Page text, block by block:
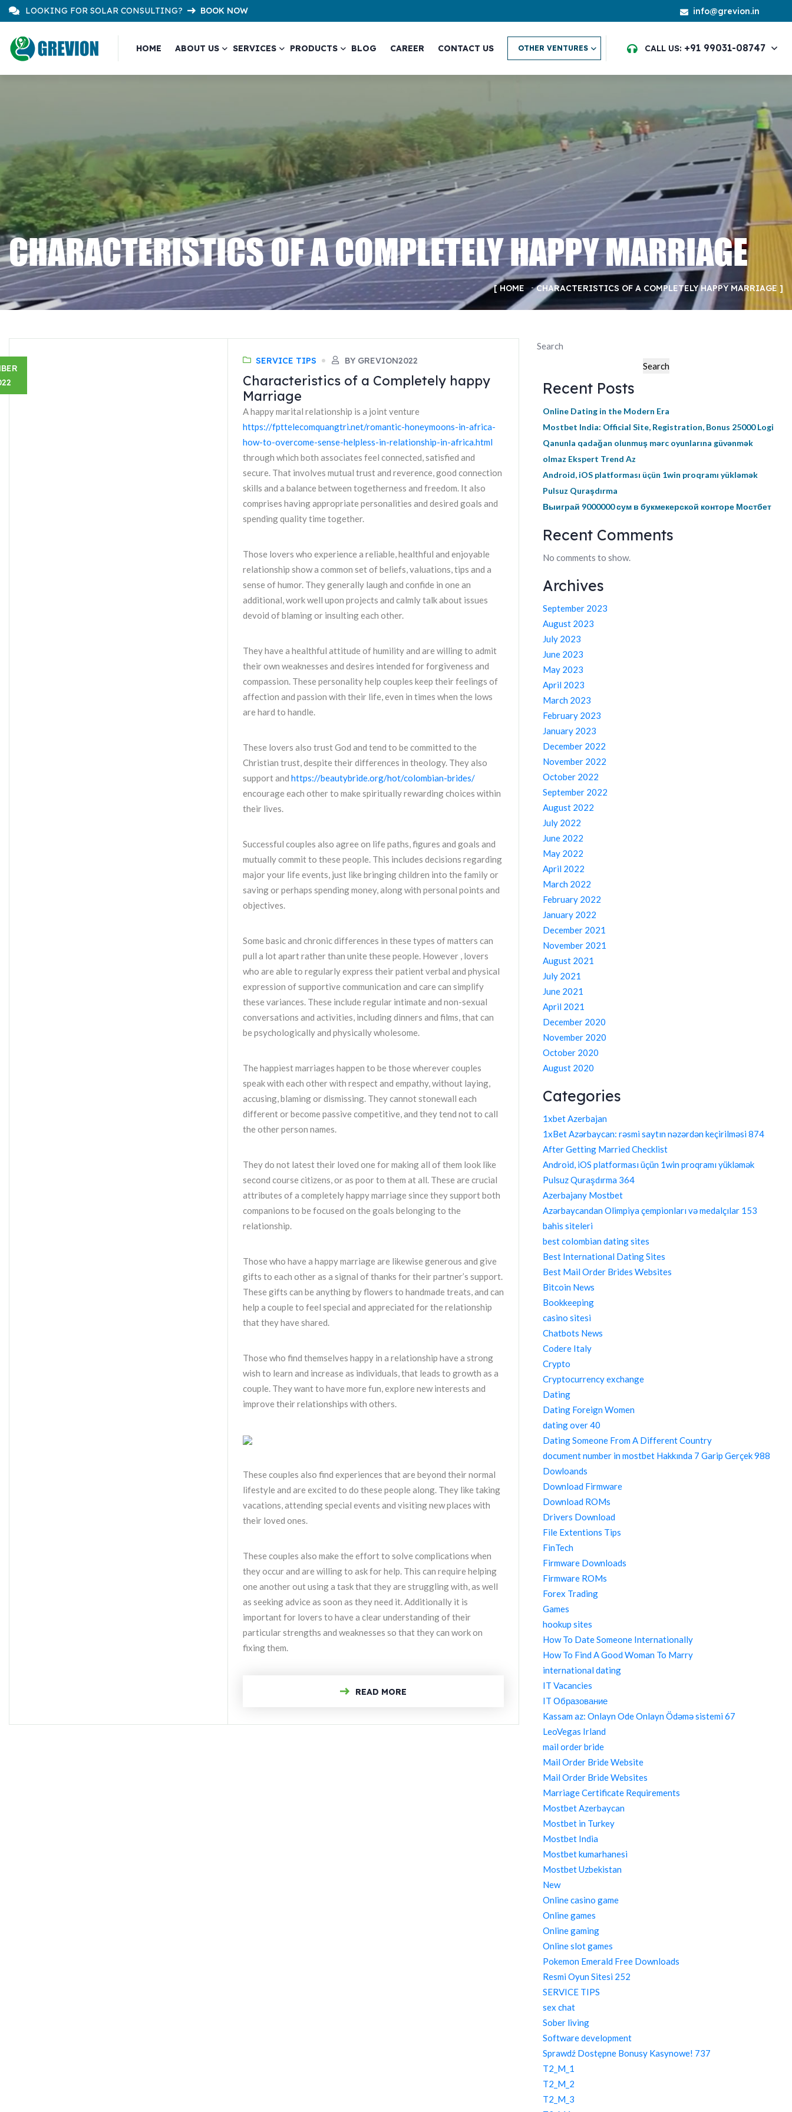
LOOKING FOR SOLAR CONSULTING? BOOK NOW info@grevion.in
HOME ABOUT US SERVICES PRODUCTS BLOG CAREER CONTACT US OTHER VENTURES CALL US: +91 99031-08747
CHARACTERISTICS OF A COMPLETELY HAPPY MARRIAGE
HOME CHARACTERISTICS OF A COMPLETELY HAPPY MARRIAGE
SERVICE TIPS BY GREVION2022
Characteristics of a Completely happy
Marriage
A happy marital relationship is a joint venture
https://fpttelecomquangtri.net/romantic-honeymoons-in-africa-
how-to-overcome-sense-helpless-in-relationship-in-africa.html
through which both associates feel connected, satisfied and
secure. That involves mutual trust and reverence, good connection
skills and a balance between togetherness and freedom. It also
comprises having appropriate personalities and desired goals and
spending quality time together.
Those lovers who experience a reliable, healthful and enjoyable
relationship show a common set of beliefs, valuations, tips and a
sense of humor. They generally laugh and confide in one an
additional, work well upon projects and calmly talk about issues
devoid of blaming or insulting each other.
They have a healthful attitude of humility and are willing to admit
their own weaknesses and desires intended for forgiveness and
compassion. These personality help couples keep their feelings of
affection and passion with their life, even in times when the lows
are hard to handle.
These lovers also trust God and tend to be committed to the
Christian trust, despite their differences in theology. They also
support and https://beautybride.org/hot/colombian-brides/
encourage each other to make spiritually rewarding choices within
their lives.
Successful couples also agree on life paths, figures and goals and
mutually commit to these people. This includes decisions regarding
major your life events, just like bringing children into the family or
saving or perhaps spending money, along with personal points and
objectives.
Some basic and chronic differences in these types of matters can
pull a lot apart rather than unite these people. However , lovers
who are able to regularly express their patient verbal and physical
expression of supportive communication and care can simplify
these variances. These include regular intimate and non-sexual
conversations and activities, including dinners and films, that can
be psychologically and physically wholesome.
The happiest marriages happen to be those wherever couples
speak with each other with respect and empathy, without laying,
accusing, blaming or dismissing. They cannot stonewall each
different or become passive competitive, and they tend not to call
the other person names.
They do not latest their loved one for making all of them look like
second course citizens, or as poor to them at all. These are crucial
attributes of a completely happy marriage since they support both
companions to be focused on the goals belonging to the
relationship.
Those who have a happy marriage are likewise generous and give
gifts to each other as a signal of thanks for their partner’s support.
These gifts can be anything by flowers to handmade treats, and can
help a couple to feel special and appreciated for the relationship
that they have shared.
Those who find themselves happy in a relationship have a strong
wish to learn and increase as individuals, that leads to growth as a
couple. They want to have more fun, explore new interests and
improve their relationships with others.
These couples also find experiences that are beyond their normal
lifestyle and are excited to do these people along. They like taking
vacations, attending special events and visiting new places with
their loved ones.
These couples also make the effort to solve complications when
they occur and are willing to ask for help. This can require helping
one another out using a task that they are struggling with, as well
as seeking advice as soon as they need it. Additionally it is
important for lovers to have a clear understanding of their
particular strengths and weaknesses so that they can work on
fixing them.
READ MORE
Search
Search
Recent Posts
Online Dating in the Modern Era
Mostbet India: Official Site, Registration, Bonus 25000 Logi
Qanunla qadağan olunmuş mərc oyunlarına güvənmək
olmaz Ekspert Trend Az
Android, iOS platforması üçün 1win proqramı yükləmək
Pulsuz Quraşdırma
Выиграй 9000000 сум в букмекерской конторе Мостбет
Recent Comments
No comments to show.
Archives
September 2023
August 2023
July 2023
June 2023
May 2023
April 2023
March 2023
February 2023
January 2023
December 2022
November 2022
October 2022
September 2022
August 2022
July 2022
June 2022
May 2022
April 2022
March 2022
February 2022
January 2022
December 2021
November 2021
August 2021
July 2021
June 2021
April 2021
December 2020
November 2020
October 2020
August 2020
Categories
1xbet Azerbajan
1xBet Azərbaycan: rəsmi saytın nəzərdən keçirilməsi 874
After Getting Married Checklist
Android, iOS platforması üçün 1win proqramı yükləmək
Pulsuz Quraşdırma 364
Azerbajany Mostbet
Azərbaycandan Olimpiya çempionları və medalçılar 153
bahis siteleri
best colombian dating sites
Best International Dating Sites
Best Mail Order Brides Websites
Bitcoin News
Bookkeeping
casino sitesi
Chatbots News
Codere Italy
Crypto
Cryptocurrency exchange
Dating
Dating Foreign Women
dating over 40
Dating Someone From A Different Country
document number in mostbet Hakkında 7 Garip Gerçek 988
Dowloands
Download Firmware
Download ROMs
Drivers Download
File Extentions Tips
FinTech
Firmware Downloads
Firmware ROMs
Forex Trading
Games
hookup sites
How To Date Someone Internationally
How To Find A Good Woman To Marry
international dating
IT Vacancies
IT Образование
Kassam az: Onlayn Ode Onlayn Ödəmə sistemi 67
LeoVegas Irland
mail order bride
Mail Order Bride Website
Mail Order Bride Websites
Marriage Certificate Requirements
Mostbet Azerbaycan
Mostbet in Turkey
Mostbet India
Mostbet kumarhanesi
Mostbet Uzbekistan
New
Online casino game
Online games
Online gaming
Online slot games
Pokemon Emerald Free Downloads
Resmi Oyun Sitesi 252
SERVICE TIPS
sex chat
Sober living
Software development
Sprawdź Dostępne Bonusy Kasynowe! 737
T2_M_1
T2_M_2
T2_M_3